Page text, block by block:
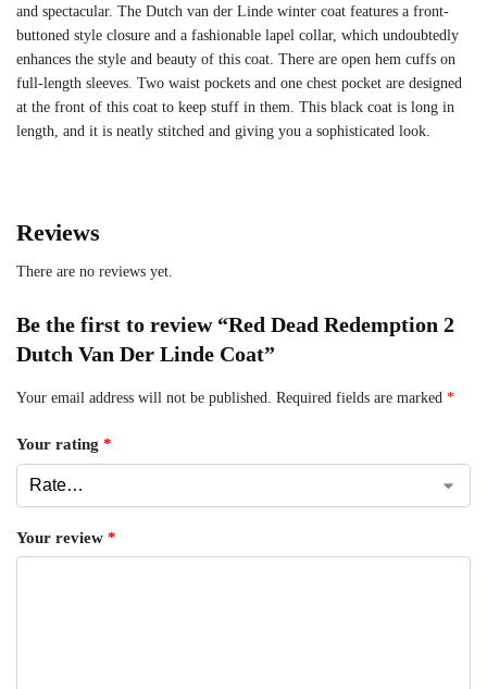
and spectacular. The Dutch van der Linde winter coat features a front-
buttoned style closure and a fashionable lapel collar, which undoubtedly
enhances the style and beauty of this coat. There are open hem cuffs on
full-length sleeves. Two waist pockets and one chest pocket are designed
at the front of this coat to keep stuff in them. This black coat is long in
length, and it is neatly stitched and giving you a sophisticated look.
Reviews
There are no reviews yet.
Be the first to review “Red Dead Redemption 2
Dutch Van Der Linde Coat”
Your email address will not be published. Required fields are marked *
Your rating *
Your review *